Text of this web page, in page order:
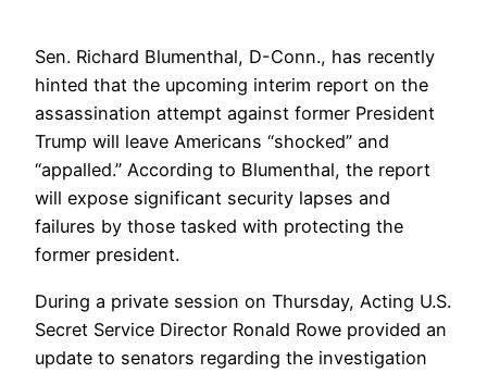
Sen. Richard Blumenthal, D-Conn., has recently
hinted that the upcoming interim report on the
assassination attempt against former President
Trump will leave Americans “shocked” and
“appalled.” According to Blumenthal, the report
will expose significant security lapses and
failures by those tasked with protecting the
former president.
During a private session on Thursday, Acting U.S.
Secret Service Director Ronald Rowe provided an
update to senators regarding the investigation